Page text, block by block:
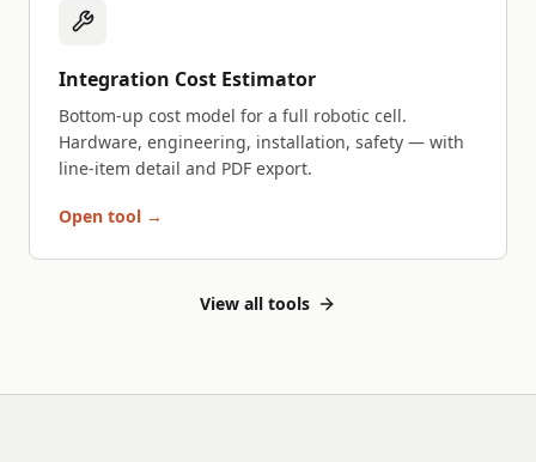
Integration Cost Estimator
Bottom-up cost model for a full robotic cell.
Hardware, engineering, installation, safety — with
line-item detail and PDF export.
Open tool →
View all tools